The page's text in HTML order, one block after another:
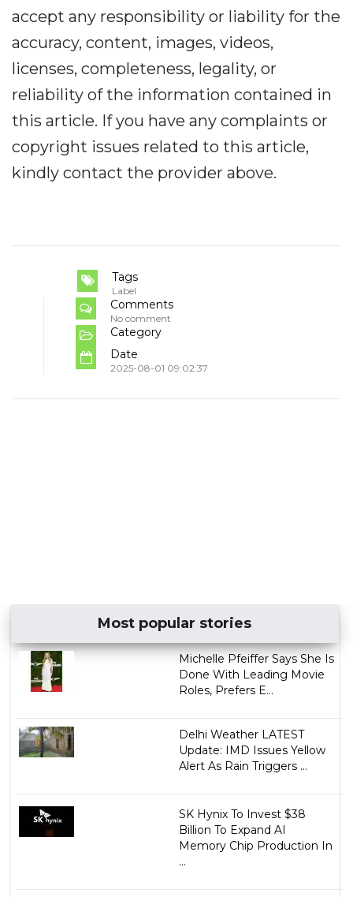
accept any responsibility or liability for the
accuracy, content, images, videos,
licenses, completeness, legality, or
reliability of the information contained in
this article. If you have any complaints or
copyright issues related to this article,
kindly contact the provider above.
Tags
Label
Comments
No comment
Category
Date
2025-08-01 09:02:37
Most popular stories
Michelle Pfeiffer Says She Is
Done With Leading Movie
Roles, Prefers E...
Delhi Weather LATEST
Update: IMD Issues Yellow
Alert As Rain Triggers ...
SK Hynix To Invest $38
Billion To Expand AI
Memory Chip Production In
...